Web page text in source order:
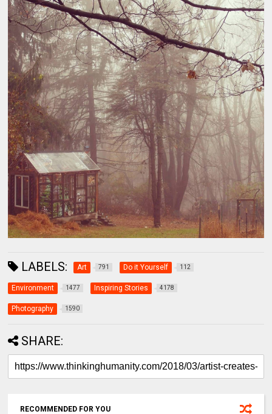
LABELS: Art 791 Do it Yourself 112
Environment 1477 Inspiring Stories 4178
Photography 1590
SHARE:
RECOMMENDED FOR YOU